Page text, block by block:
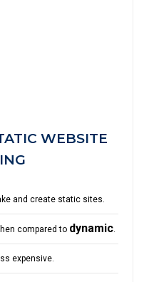
WEBSITE
and create static sites.
compared to dynamic.
expensive.